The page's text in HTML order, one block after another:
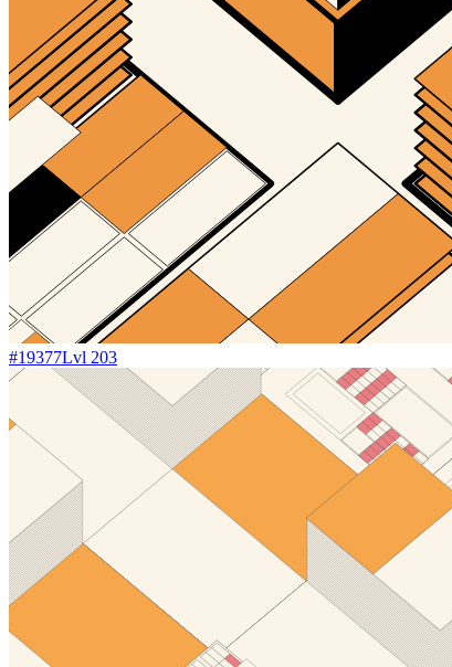
#19377Lvl 203